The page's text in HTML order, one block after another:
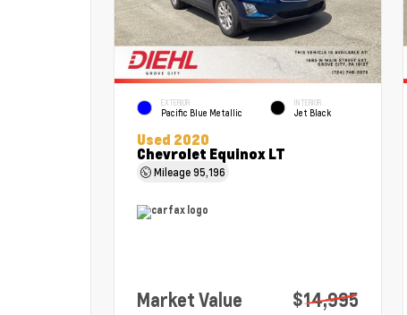
EXTERIOR
Pacific Blue Metallic
INTERIOR
Jet Black
Used 2020
Chevrolet Equinox LT
Mileage95,196
Market Value $14,995